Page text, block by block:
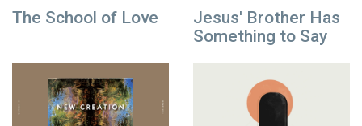
The School of Love
Jesus' Brother Has
Something to Say